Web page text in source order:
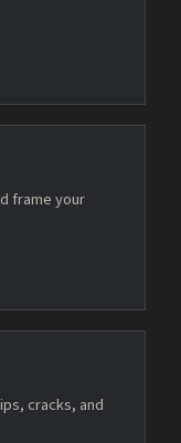
frame your
cracks, and